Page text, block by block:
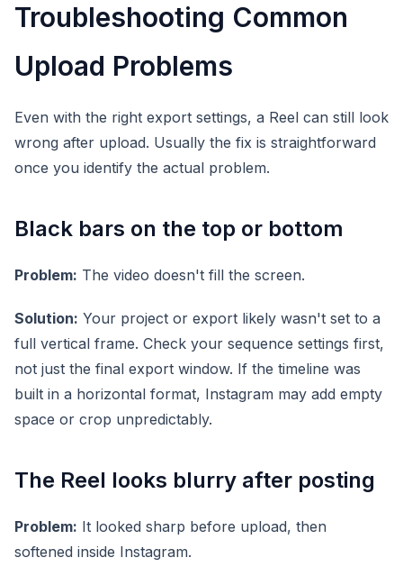
Troubleshooting Common
Upload Problems
Even with the right export settings, a Reel can still look
wrong after upload. Usually the fix is straightforward
once you identify the actual problem.
Black bars on the top or bottom
Problem: The video doesn't fill the screen.
Solution: Your project or export likely wasn't set to a
full vertical frame. Check your sequence settings first,
not just the final export window. If the timeline was
built in a horizontal format, Instagram may add empty
space or crop unpredictably.
The Reel looks blurry after posting
Problem: It looked sharp before upload, then
softened inside Instagram.